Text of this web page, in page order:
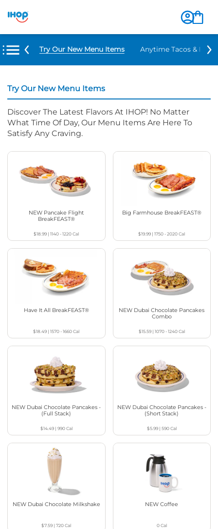
Try Our New Menu Items Anytime Tacos &
Try Our New Menu Items
Discover The Latest Flavors At IHOP! No Matter
What Time Of Day, Our Menu Items Are Here To
Satisfy Any Craving.
NEW Pancake Flight
BreakFEAST®
$18.99 |1140 - 1220Cal
Big Farmhouse BreakFEAST®
$19.99 |1750 - 2020Cal
Have It All BreakFEAST®
$18.49 |1570 - 1660Cal
NEW Dubai Chocolate Pancakes
Combo
$15.59| 1070 - 1240Cal
NEW Dubai Chocolate Pancakes -
(Full Stack)
$14.49| 990Cal
NEW Dubai Chocolate Pancakes -
(Short Stack)
$5.99| 590Cal
NEW Dubai Chocolate Milkshake
$7.59 |720Cal
NEW Coffee
0Cal